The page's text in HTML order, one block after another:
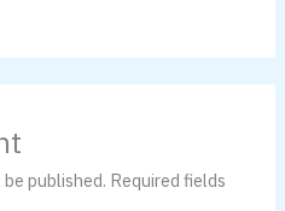
published. Required fields